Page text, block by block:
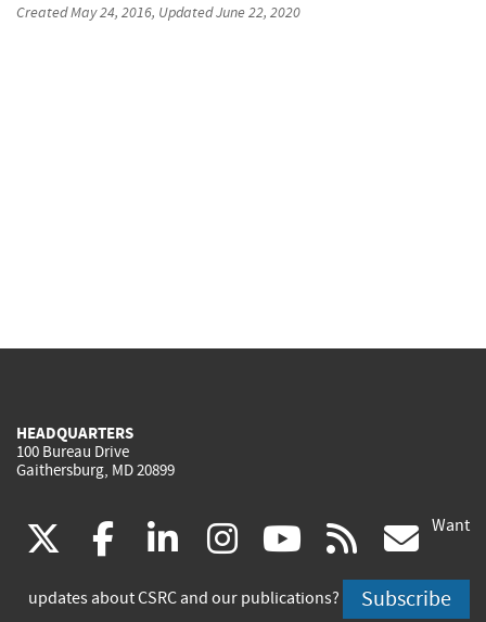
CreatedMay 24, 2016, UpdatedJune 22, 2020
HEADQUARTERS
100 Bureau Drive
Gaithersburg, MD 20899
(link
is
facebook
(link
is
linkedin
(link
is
instagram
(link
is
youtube
(link
is
rss
is
Want
updates about CSRC and our publications? Subscribe